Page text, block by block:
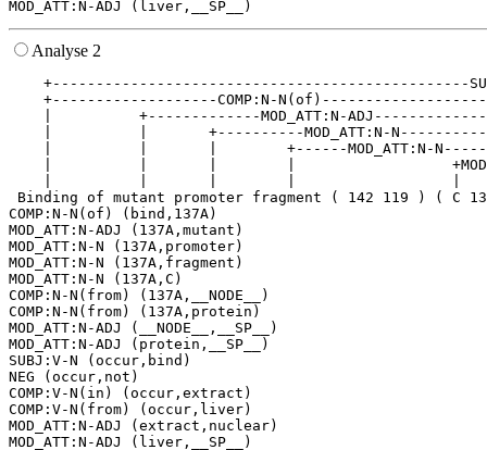
Analyse 2
+-------------------COMP:N-
|          +-------------
|          |       +----------MOD_ATT:N-
|          |       |        +------MOD_ATT:N-
|          |       |        |
Binding of mutant promoter fragment ( 142 119 ) ( C
COMP:N-N(of) (bind,137A)
MOD_ATT:N-ADJ (137A,mutant)
MOD_ATT:N-N (137A,promoter)
MOD_ATT:N-N (137A,fragment)
MOD_ATT:N-N (137A,C)
COMP:N-N(from) (137A,__NODE__)
COMP:N-N(from) (137A,protein)
MOD_ATT:N-ADJ (__NODE__,__SP__)
MOD_ATT:N-ADJ (protein,__SP__)
SUBJ:V-N (occur,bind)
NEG (occur,not)
COMP:V-N(in) (occur,extract)
COMP:V-N(from) (occur,liver)
MOD_ATT:N-ADJ (extract,nuclear)